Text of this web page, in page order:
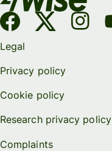
Legal
Privacy policy
Cookie policy
Research privacy policy
Complaints